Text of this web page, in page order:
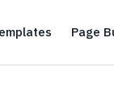
Templates
Page